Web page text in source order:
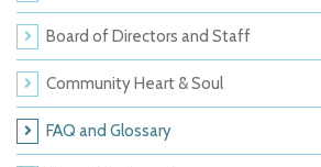
Board of Directors and Staff
Community Heart & Soul
FAQ and Glossary